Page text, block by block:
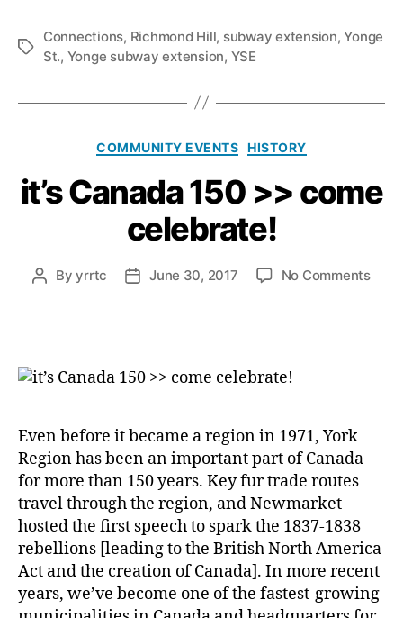
Tags
Connections, Richmond Hill, subway extension,Yonge
St., Yonge subway extension, YSE
Categories
COMMUNITY EVENTS HISTORY
it’s Canada 150 >> come
celebrate!
PostByyrrtc
PostJune 30, 2017 No Commentson
Even before it became a region in 1971, York
Region has been an important part of Canada
for more than 150 years. Key fur trade routes
travel through the region, and Newmarket
hosted the first speech to spark the 1837-1838
rebellions [leading to the British North America
Act and the creation of Canada]. In more recent
years, we’ve become one of the fastest-growing